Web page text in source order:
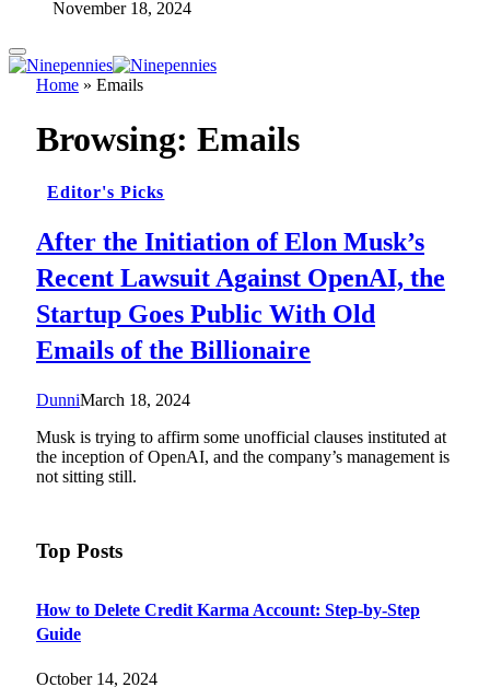
November 18, 2024
Home » Emails
Browsing: Emails
Editor's Picks
After the Initiation of Elon Musk’s
Recent Lawsuit Against OpenAI, the
Startup Goes Public With Old
Emails of the Billionaire
DunniMarch 18, 2024
Musk is trying to affirm some unofficial clauses instituted at
the inception of OpenAI, and the company’s management is
not sitting still.
Top Posts
How to Delete Credit Karma Account: Step-by-Step
Guide
October 14, 2024